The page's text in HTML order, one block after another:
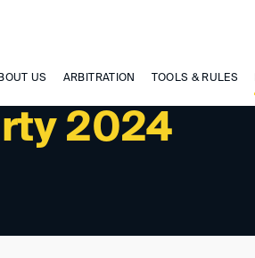
US ARBITRATION TOOLS & RULES
2024